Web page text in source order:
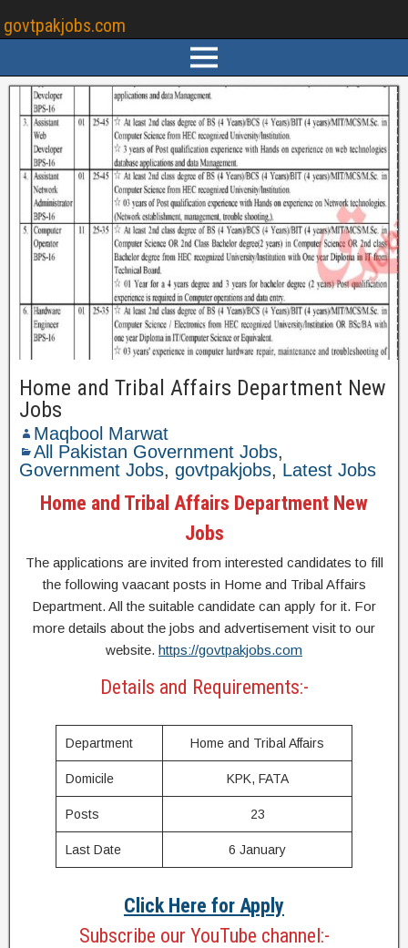
govtpakjobs.com
Home and Tribal Affairs Department New
Jobs
Maqbool Marwat
All Pakistan Government Jobs,
Government Jobs, govtpakjobs, Latest Jobs
Home and Tribal Affairs Department New
Jobs
The applications are invited from interested candidates to fill
the following vaacant posts in Home and Tribal Affairs
Department. All the suitable candidate can apply for it. For
more details about the jobs and advertisement visit to our
website. https://govtpakjobs.com
Details and Requirements:-
Department Home and Tribal Affairs
Domicile KPK, FATA
Posts 23
Last Date 6 January
Click Here for Apply
Subscribe our YouTube channel:-